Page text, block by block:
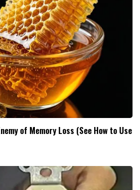
of Memory Loss (See How to Use